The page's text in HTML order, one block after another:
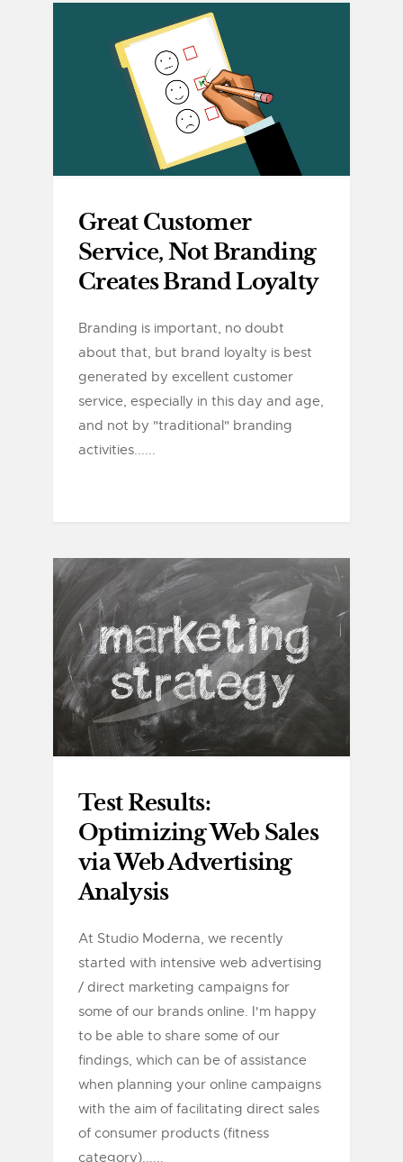
Great Customer
Service, Not Branding
Creates Brand Loyalty
Branding is important, no doubt
about that, but brand loyalty is best
generated by excellent customer
service, especially in this day and age,
and not by "traditional" branding
activities......
Test Results:
Optimizing Web Sales
via Web Advertising
Analysis
At Studio Moderna, we recently
started with intensive web advertising
/ direct marketing campaigns for
some of our brands online. I'm happy
to be able to share some of our
findings, which can be of assistance
when planning your online campaigns
with the aim of facilitating direct sales
of consumer products (fitness
category)......